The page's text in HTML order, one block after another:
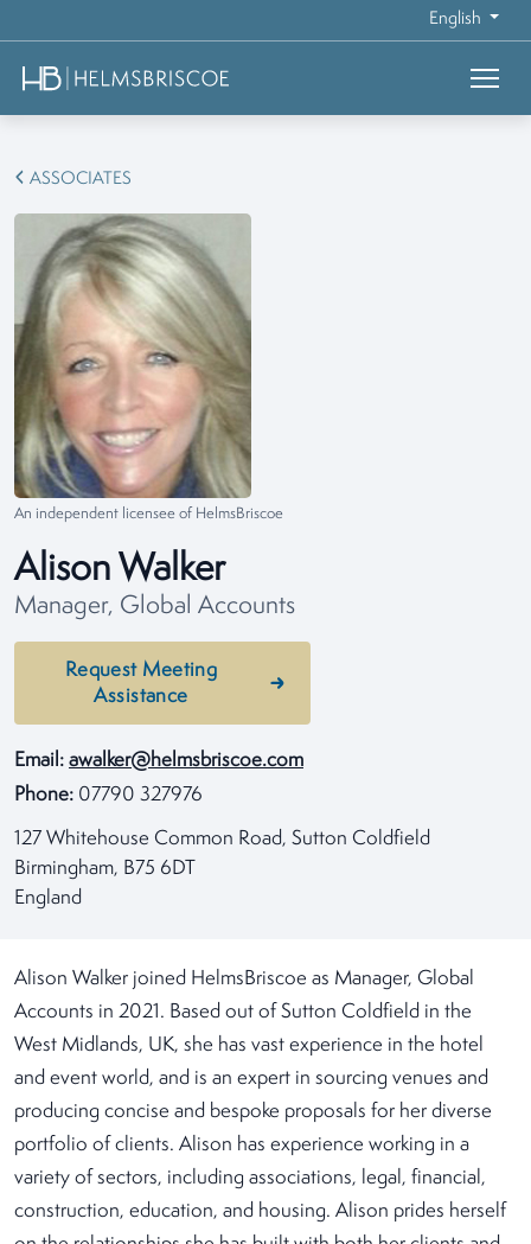
English
ASSOCIATES
An independent licensee of HelmsBriscoe
Alison Walker
Manager, Global Accounts
Request Meeting
Assistance
Email: awalker@helmsbriscoe.com
Phone: 07790 327976
127 Whitehouse Common Road, Sutton Coldfield
Birmingham, B75 6DT
England
Alison Walker joined HelmsBriscoe as Manager, Global
Accounts in 2021. Based out of Sutton Coldfield in the
West Midlands, UK, she has vast experience in the hotel
and event world, and is an expert in sourcing venues and
producing concise and bespoke proposals for her diverse
portfolio of clients. Alison has experience working in a
variety of sectors, including associations, legal, financial,
construction, education, and housing. Alison prides herself